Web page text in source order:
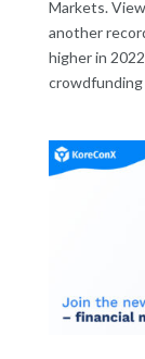
Markets.
another
higher in
crowdfunding